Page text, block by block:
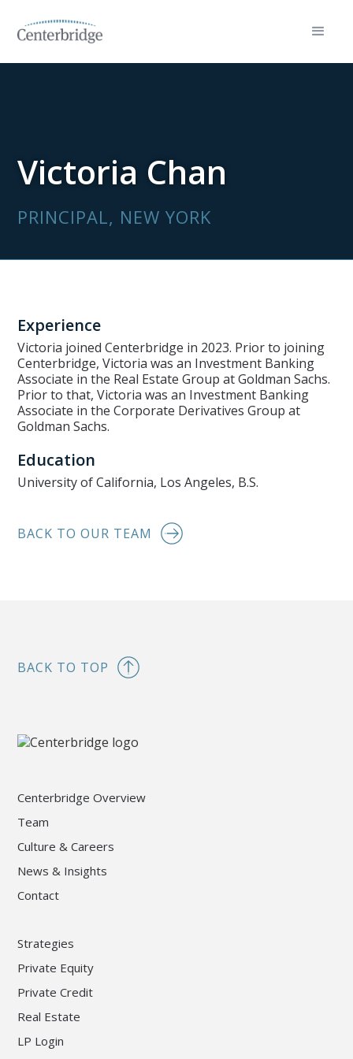
Victoria Chan
PRINCIPAL, NEW YORK
Experience
Victoria joined Centerbridge in 2023. Prior to joining
Centerbridge, Victoria was an Investment Banking
Associate in the Real Estate Group at Goldman Sachs.
Prior to that, Victoria was an Investment Banking
Associate in the Corporate Derivatives Group at
Goldman Sachs.
Education
University of California, Los Angeles, B.S.
BACK TO OUR TEAM
BACK TO TOP
Centerbridge Overview
Team
Culture & Careers
News & Insights
Contact
Strategies
Private Equity
Private Credit
Real Estate
LP Login